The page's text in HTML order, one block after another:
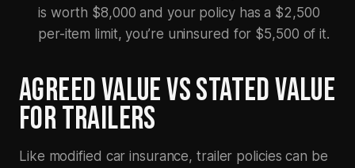
is worth $8,000 and your policy has a $2,500
per-item limit, you’re uninsured for $5,500 of it.
AGREED VALUE VS STATED VALUE
FOR TRAILERS
Like modified car insurance, trailer policies can be